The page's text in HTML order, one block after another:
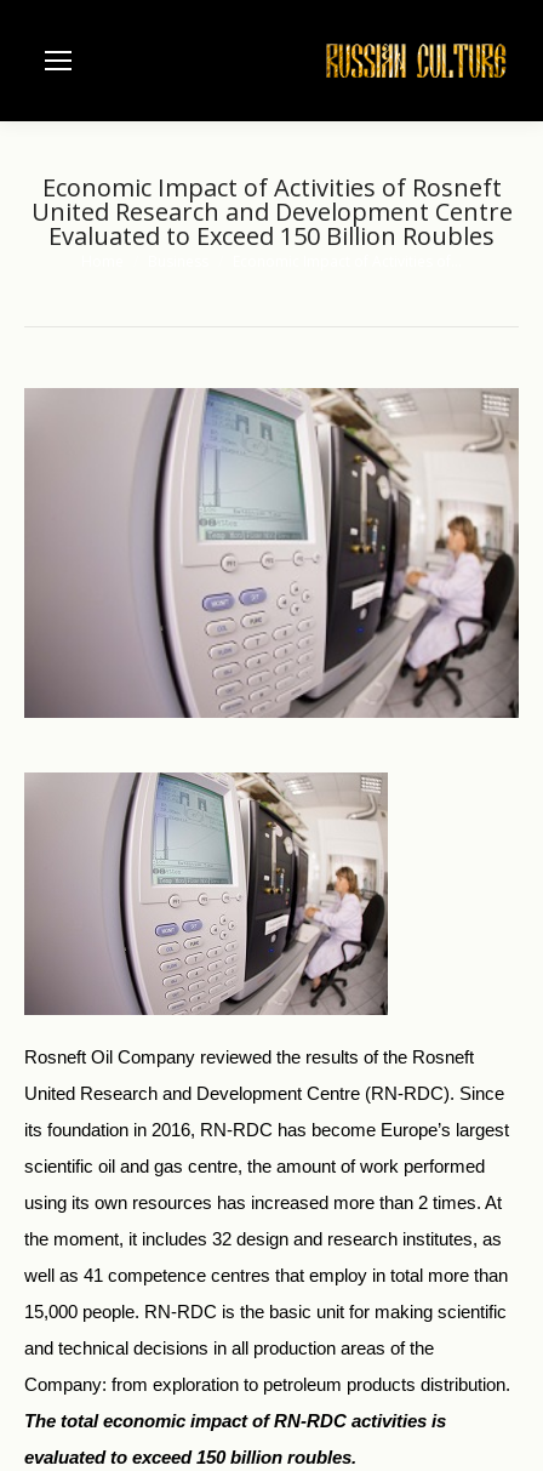
Economic Impact of Activities of Rosneft
United Research and Development Centre
Evaluated to Exceed 150 Billion Roubles
Rosneft Oil Company reviewed the results of the Rosneft
United Research and Development Centre (RN-RDC). Since
its foundation in 2016, RN-RDC has become Europe’s largest
scientific oil and gas centre, the amount of work performed
using its own resources has increased more than 2 times. At
the moment, it includes 32 design and research institutes, as
well as 41 competence centres that employ in total more than
15,000 people. RN-RDC is the basic unit for making scientific
and technical decisions in all production areas of the
Company: from exploration to petroleum products distribution.
The total economic impact of RN-RDC activities is
evaluated to exceed 150 billion roubles.